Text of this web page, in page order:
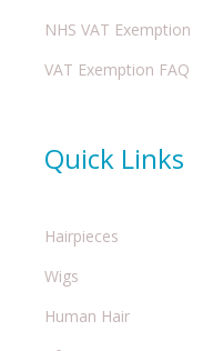
NHS VAT Exemption
VAT Exemption FAQ
Quick Links
Hairpieces
Wigs
Human Hair